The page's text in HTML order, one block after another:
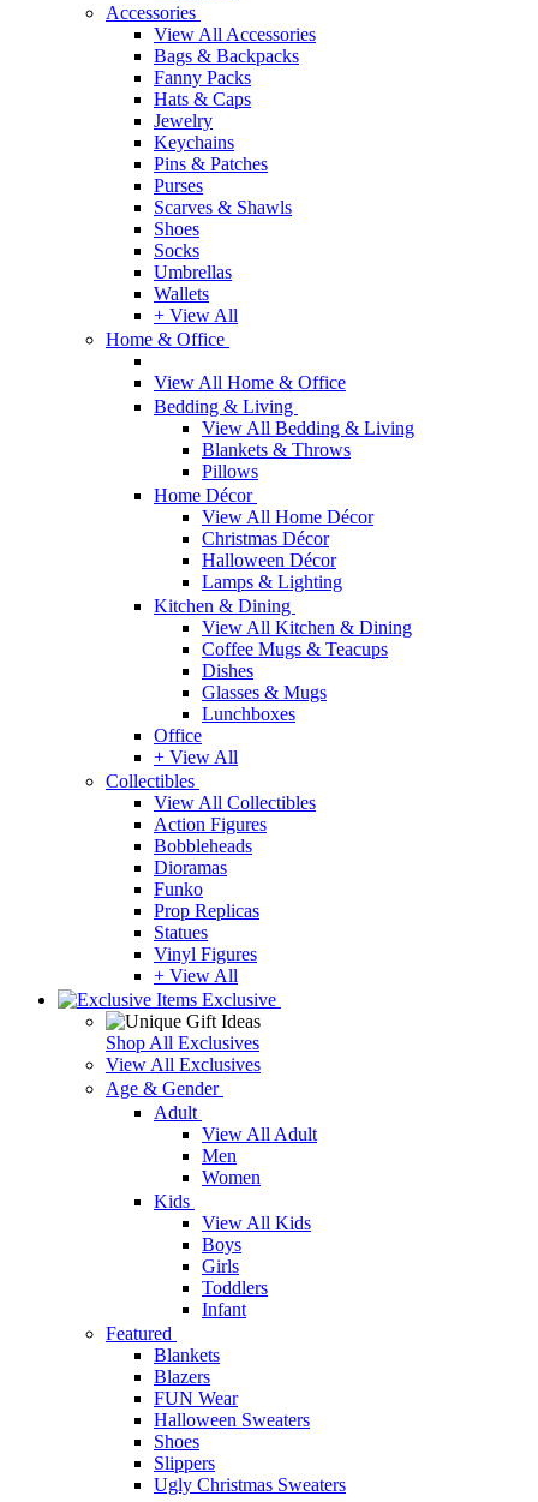
Accessories
View All Accessories
Bags & Backpacks
Fanny Packs
Hats & Caps
Jewelry
Keychains
Pins & Patches
Purses
Scarves & Shawls
Shoes
Socks
Umbrellas
Wallets
+ View All
Home & Office
View All Home & Office
Bedding & Living
View All Bedding & Living
Blankets & Throws
Pillows
Home Décor
View All Home Décor
Christmas Décor
Halloween Décor
Lamps & Lighting
Kitchen & Dining
View All Kitchen & Dining
Coffee Mugs & Teacups
Dishes
Glasses & Mugs
Lunchboxes
Office
+ View All
Collectibles
View All Collectibles
Action Figures
Bobbleheads
Dioramas
Funko
Prop Replicas
Statues
Vinyl Figures
+ View All
Exclusive
Shop All Exclusives
View All Exclusives
Age & Gender
Adult
View All Adult
Men
Women
Kids
View All Kids
Boys
Girls
Toddlers
Infant
Featured
Blankets
Blazers
FUN Wear
Halloween Sweaters
Shoes
Slippers
Ugly Christmas Sweaters